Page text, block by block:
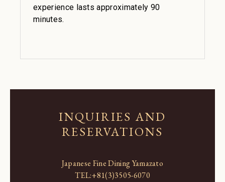
experience lasts approximately 90
minutes.
INQUIRIES AND
RESERVATIONS
Japanese Fine Dining Yamazato
TEL:+81(3)3505-6070